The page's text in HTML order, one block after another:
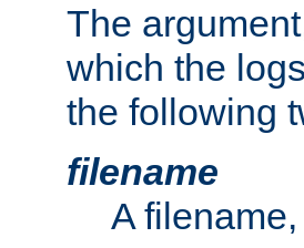
The
which the
the following
filename
A